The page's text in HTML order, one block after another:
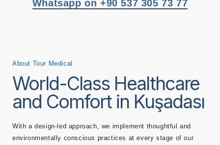
Whatsapp on +90 537 305 73 77
About Tour Medical
World-Class Healthcare
and Comfort in Kuşadası
With a design-led approach, we implement thoughtful and
environmentally conscious practices at every stage of our